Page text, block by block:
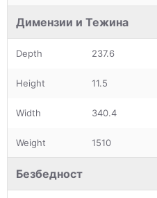
Димензии и Тежина
Depth 237.6
Height 11.5
Width 340.4
Weight 1510
Безбедност